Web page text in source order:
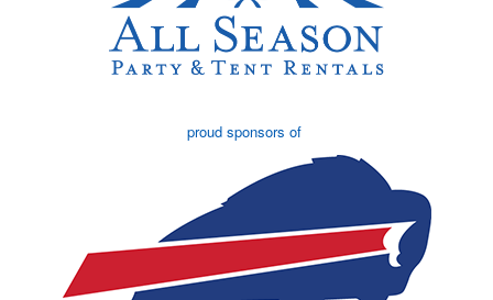
proud sponsors of